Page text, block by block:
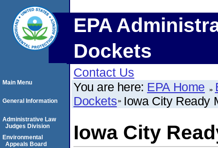
EPA
Dockets
Contact Us
You are here: EPA Home
Dockets Iowa City Ready
Iowa City
Main Menu
General Information
Administrative Law
Judges Division
Environmental
Appeals Board